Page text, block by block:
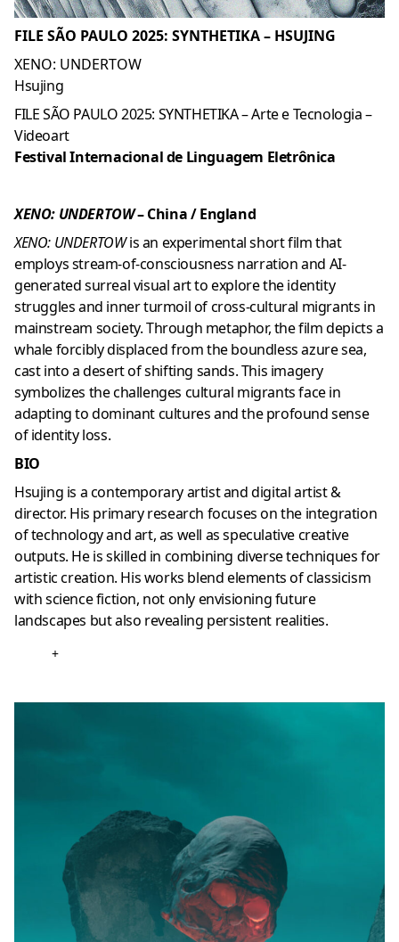
FILE SÃO PAULO 2025: SYNTHETIKA – HSUJING
XENO: UNDERTOW
Hsujing
FILE SÃO PAULO 2025: SYNTHETIKA – Arte e Tecnologia –
Videoart
Festival Internacional de Linguagem Eletrônica
XENO: UNDERTOW– China / England
XENO: UNDERTOWis an experimental short film that
employs stream-of-consciousness narration and AI-
generated surreal visual art to explore the identity
struggles and inner turmoil of cross-cultural migrants in
mainstream society. Through metaphor, the film depicts a
whale forcibly displaced from the boundless azure sea,
cast into a desert of shifting sands. This imagery
symbolizes the challenges cultural migrants face in
adapting to dominant cultures and the profound sense
of identity loss.
BIO
Hsujing is a contemporary artist and digital artist &
director. His primary research focuses on the integration
of technology and art, as well as speculative creative
outputs. He is skilled in combining diverse techniques for
artistic creation. His works blend elements of classicism
with science fiction, not only envisioning future
landscapes but also revealing persistent realities.
+